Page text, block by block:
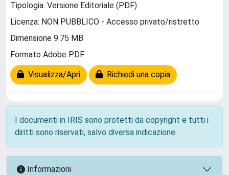
Tipologia: Versione Editoriale (PDF)
Licenza: NON PUBBLICO - Accesso privato/ristretto
Dimensione 9.75 MB
Formato Adobe PDF
Visualizza/Apri Richiedi una copia
I documenti in IRIS sono protetti da copyright e tutti i
diritti sono riservati, salvo diversa indicazione.
Informazioni